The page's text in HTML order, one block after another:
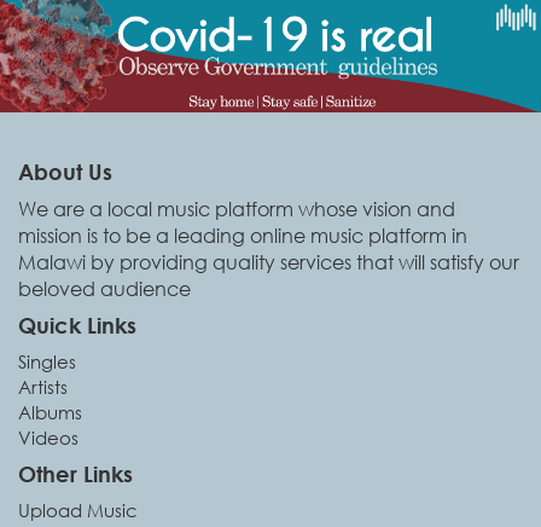
About Us
We are a local music platform whose vision and
mission is to be a leading online music platform in
Malawi by providing quality services that will satisfy our
beloved audience
Quick Links
Singles
Artists
Albums
Videos
Other Links
Upload Music